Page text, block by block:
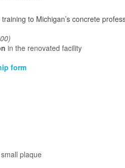
to Michigan’s concrete
in the renovated facility
form
plaque